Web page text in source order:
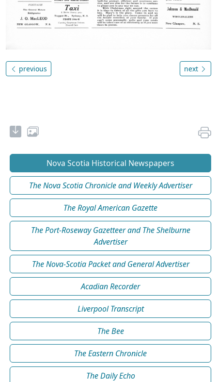
previous next
Nova Scotia Historical Newspapers
The Nova Scotia Chronicle and Weekly Advertiser
The Royal American Gazette
The Port-Roseway Gazetteer and The Shelburne
Advertiser
The Nova-Scotia Packet and General Advertiser
Acadian Recorder
Liverpool Transcript
The Bee
The Eastern Chronicle
The Daily Echo